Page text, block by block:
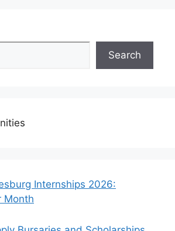
Search
Internships 2026:
Month